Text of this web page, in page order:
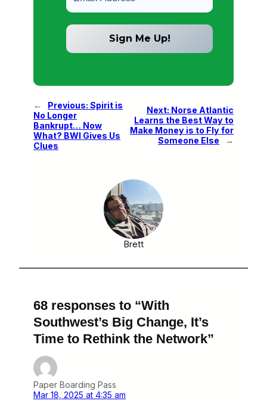
← Previous: Spirit is
No Longer
Bankrupt… Now
What? BWI Gives Us
Clues
Next: Norse Atlantic
Learns the Best Way to
Make Money is to Fly for
Someone Else
→
Brett
68 responses to “With
Southwest’s Big Change, It’s
Time to Rethink the Network”
Paper Boarding Pass
Mar 18, 2025 at 4:35 am